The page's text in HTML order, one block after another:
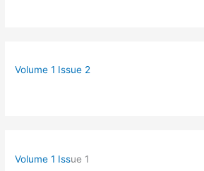
Volume 1 Issue 2
Volume 1 Issue 1